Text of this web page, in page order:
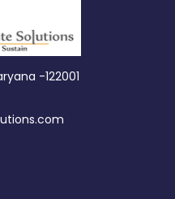
-122001